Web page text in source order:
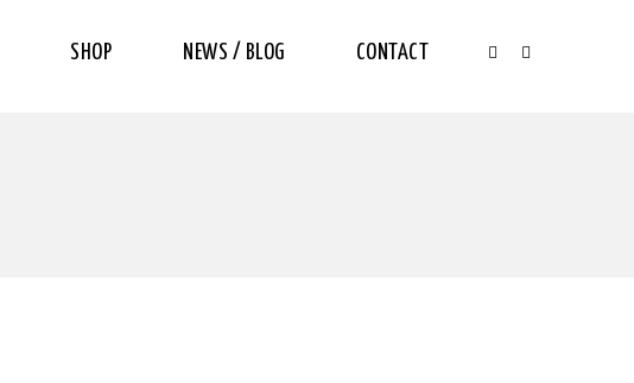
SHOP NEWS / BLOG CONTACT